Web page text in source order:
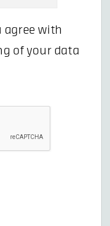
agree with
of your data